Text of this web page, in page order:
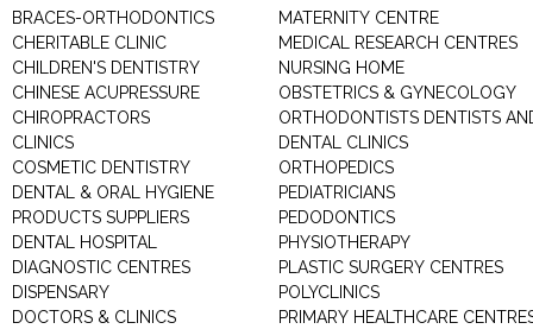
BRACES-ORTHODONTICS
CHERITABLE CLINIC
CHILDREN'S DENTISTRY
CHINESE ACUPRESSURE
CHIROPRACTORS
CLINICS
COSMETIC DENTISTRY
DENTAL & ORAL HYGIENE
PRODUCTS SUPPLIERS
DENTAL HOSPITAL
DIAGNOSTIC CENTRES
DISPENSARY
DOCTORS & CLINICS
MATERNITY CENTRE
MEDICAL RESEARCH CENTRES
NURSING HOME
OBSTETRICS & GYNECOLOGY
ORTHODONTISTS DENTISTS
DENTAL CLINICS
ORTHOPEDICS
PEDIATRICIANS
PEDODONTICS
PHYSIOTHERAPY
PLASTIC SURGERY CENTRES
POLYCLINICS
PRIMARY HEALTHCARE